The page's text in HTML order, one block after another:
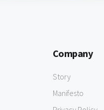
Company
Story
Manifesto